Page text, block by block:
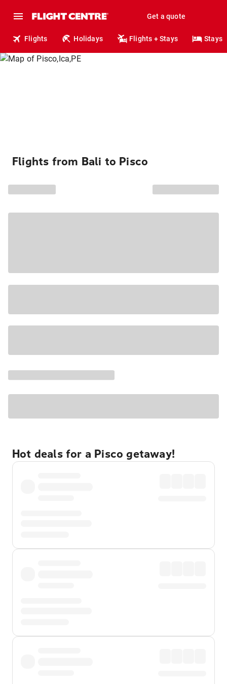
Get a quote
Flights Holidays Flights + Stays Stays
Flights from Bali to Pisco
Hot deals for a Pisco getaway!